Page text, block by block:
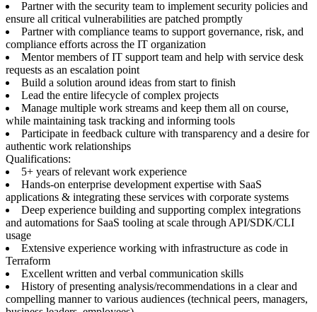
Partner with the security team to implement security policies and
ensure all critical vulnerabilities are patched promptly
Partner with compliance teams to support governance, risk, and
compliance efforts across the IT organization
Mentor members of IT support team and help with service desk
requests as an escalation point
Build a solution around ideas from start to finish
Lead the entire lifecycle of complex projects
Manage multiple work streams and keep them all on course,
while maintaining task tracking and informing tools
Participate in feedback culture with transparency and a desire for
authentic work relationships
Qualifications:
5+ years of relevant work experience
Hands-on enterprise development expertise with SaaS
applications & integrating these services with corporate systems
Deep experience building and supporting complex integrations
and automations for SaaS tooling at scale through API/SDK/CLI
usage
Extensive experience working with infrastructure as code in
Terraform
Excellent written and verbal communication skills
History of presenting analysis/recommendations in a clear and
compelling manner to various audiences (technical peers, managers,